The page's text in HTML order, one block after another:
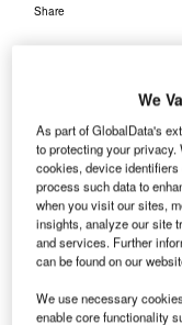
Share
Q atar’s Prime
launch of the
Hamad
The design
quarter of 2015, by
completed and the
decided.
We
As part of GlobalData's
to protecting your
cookies, device
process such data to
when you visit our sites,
insights, analyze our site
and services. Further
can be found on our
We use necessary
enable core functionality